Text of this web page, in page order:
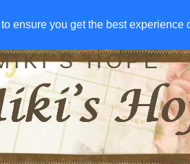
ensure you get the best experience
ensure you get the best experience
AWAYS DISCLOSURE RSS
HOPE